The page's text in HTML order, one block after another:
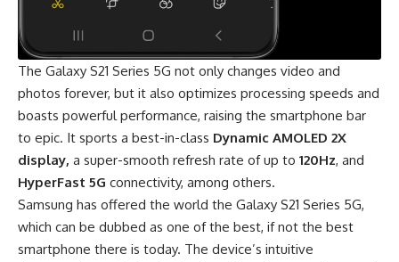
The Galaxy S21 Series 5G not only changes video and
photos forever, but it also optimizes processing speeds and
boasts powerful performance, raising the smartphone bar
to epic. It sports a best-in-class Dynamic AMOLED 2X
display, a super-smooth refresh rate of up to 120Hz, and
HyperFast 5G connectivity, among others.
Samsung has offered the world the Galaxy S21 Series 5G,
which can be dubbed as one of the best, if not the best
smartphone there is today. The device’s intuitive